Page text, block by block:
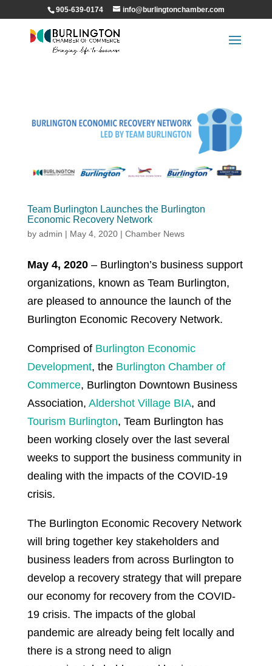
905-639-0174 info@burlingtonchamber.com
Team Burlington Launches the Burlington
Economic Recovery Network
by admin | May 4, 2020| Chamber News
May 4, 2020– Burlington’s business support
organizations, known as Team Burlington,
are pleased to announce the launch of the
Burlington Economic Recovery Network.
Comprised of Burlington Economic
Development, the Burlington Chamber of
Commerce, Burlington Downtown Business
Association, Aldershot Village BIA, and
Tourism Burlington, Team Burlington has
been working closely over the last several
weeks to support the business community in
dealing with the impacts of the COVID-19
crisis.
The Burlington Economic Recovery Network
will bring together key stakeholders and
business leaders from across Burlington to
develop a recovery strategy that will prepare
our economy for recovery from the COVID-
19 crisis. The impacts of the global
pandemic are already being felt locally and
there is a strong need to align